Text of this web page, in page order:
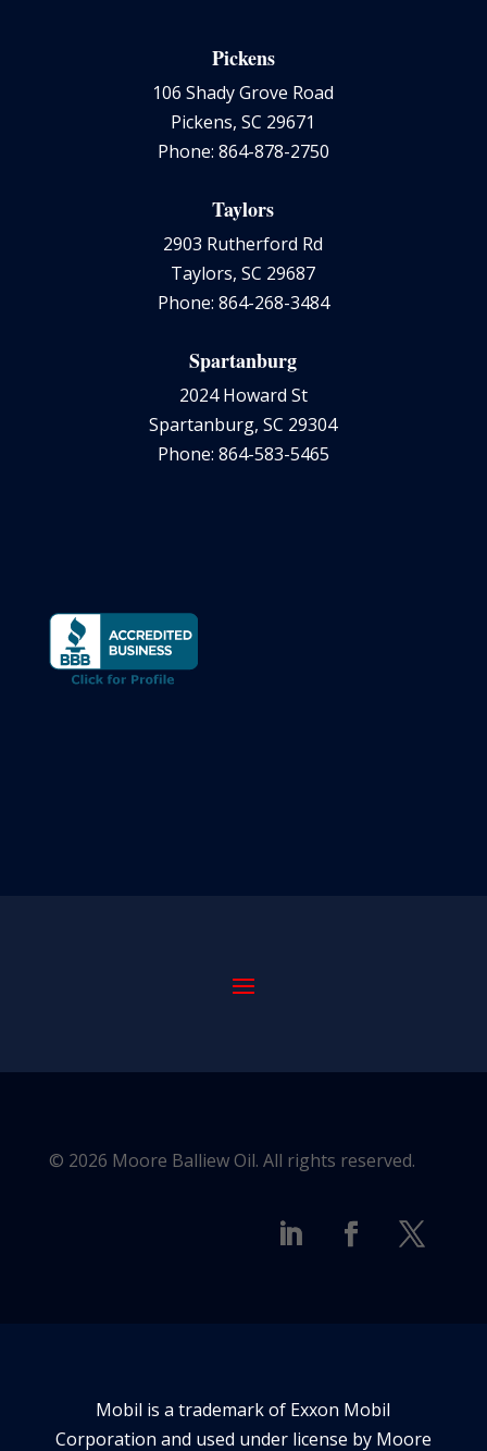
Pickens
106 Shady Grove Road
Pickens, SC 29671
Phone: 864-878-2750
Taylors
2903 Rutherford Rd
Taylors, SC 29687
Phone: 864-268-3484
Spartanburg
2024 Howard St
Spartanburg, SC 29304
Phone: 864-583-5465
© 2026 Moore Balliew Oil. All rights reserved.
Mobil is a trademark of Exxon Mobil
Corporation and used under license by Moore